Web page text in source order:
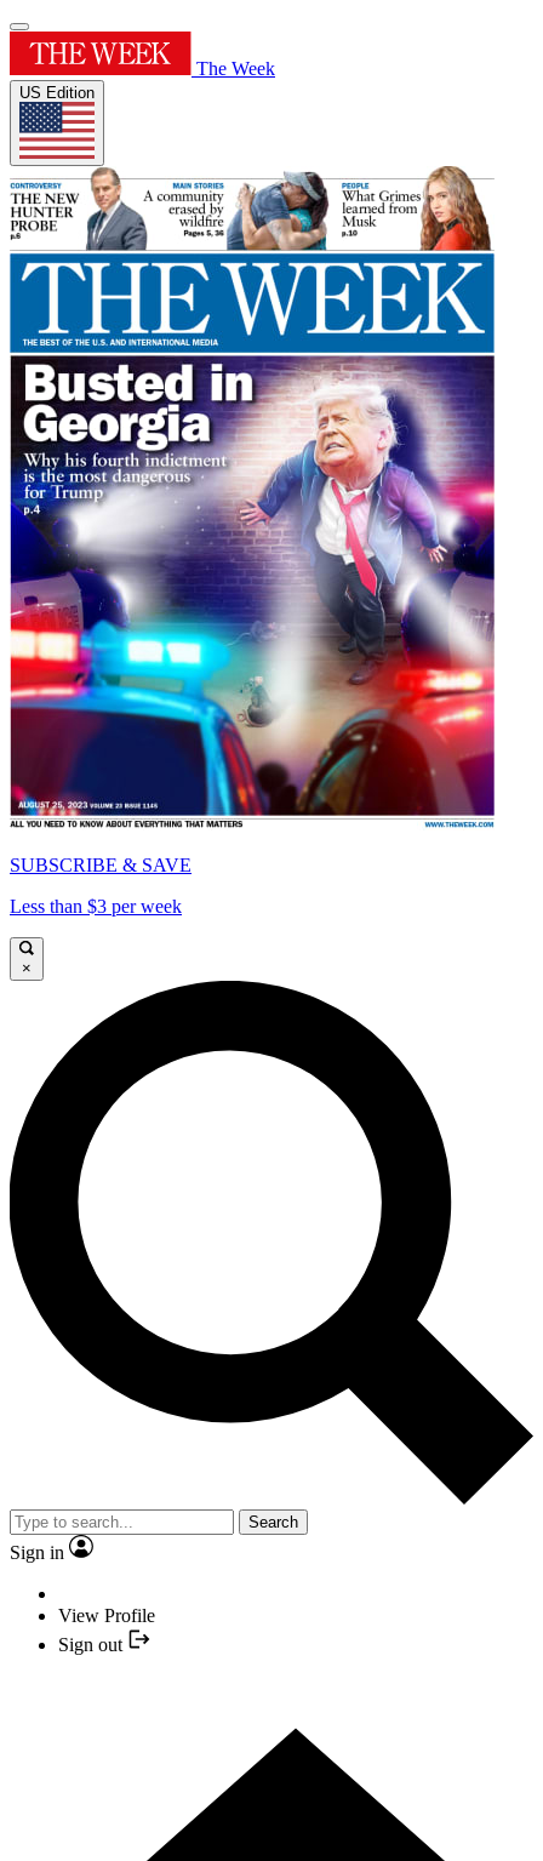
The Week
US Edition
SUBSCRIBE & SAVE
Less than $3 per week
×
Search
Sign in
View Profile
Sign out